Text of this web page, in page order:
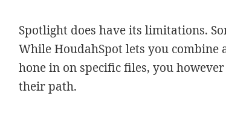
Spotlight does have its limitations.
While HoudahSpot lets you
hone in on specific files, you
their path.